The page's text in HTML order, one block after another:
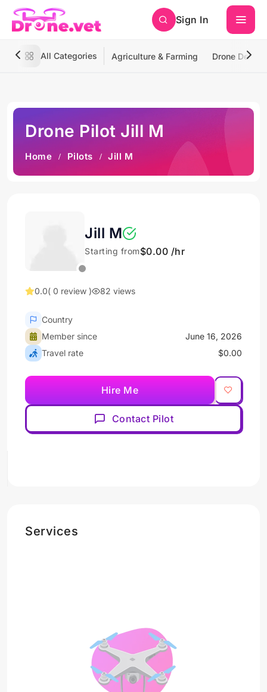
Sign In
All Categories Agriculture & Farming Drone
Drone Pilot Jill M
Home Pilots Jill M
Jill M
Starting from$0.00 /hr
0.0( 0 review ) 82 views
Country
Member since
June 16, 2026
Travel rate
$0.00
Hire Me
Contact Pilot
Services